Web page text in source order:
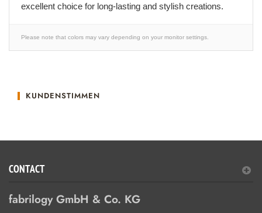
excellent choice for long-lasting and stylish creations.
Please note that colors may vary depending on your monitor settings.
KUNDENSTIMMEN
CONTACT
fabrilogy GmbH & Co. KG